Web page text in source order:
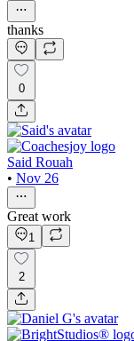
thanks
0
Said Rouah
• Nov 26
Great work
1
2